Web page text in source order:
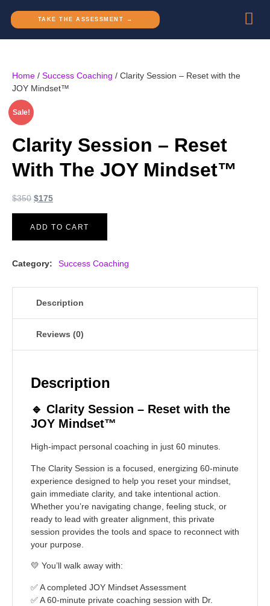
TAKE THE ASSESSMENT →
Home / Success Coaching / Clarity Session – Reset with the
JOY Mindset™
Sale!
Clarity Session – Reset
With The JOY Mindset™
$350 $175
ADD TO CART
Category: Success Coaching
Description
Reviews (0)
Description
🔹 Clarity Session – Reset with the
JOY Mindset™
High-impact personal coaching in just 60 minutes.
The Clarity Session is a focused, energizing 60-minute
experience designed to help you reset your mindset,
gain immediate clarity, and take intentional action.
Whether you’re navigating change, feeling stuck, or
ready to lead with greater alignment, this private
session provides the tools and space to reconnect with
your purpose.
💛 You’ll walk away with:
✅ A completed JOY Mindset Assessment
✅ A 60-minute private coaching session with Dr.